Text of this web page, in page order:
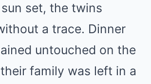
set, the twins
a trace. Dinner
untouched on the
family was left in a